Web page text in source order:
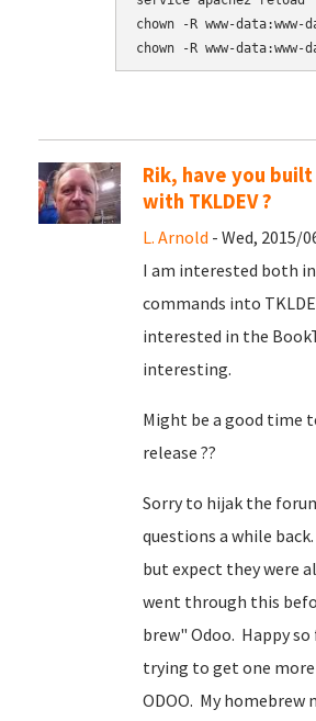
chown -R www-
chown -R www-
Rik, have you
with TKLDEV ?
L. Arnold - Wed, 2015/
I am interested both
commands into
interested in the
interesting.
Might be a good time
release ??
Sorry to hijak the
questions a while
but expect they were
went through this
brew" Odoo. Happy so
trying to get one
ODOO. My homebrew